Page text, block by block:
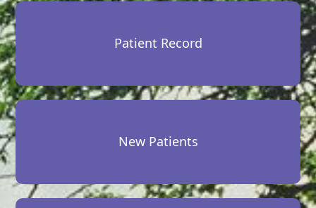
Patient Record
New Patients